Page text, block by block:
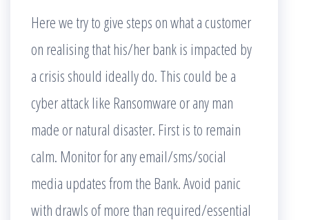
Here we try to give steps on what a customer
on realising that his/her bank is impacted by
a crisis should ideally do. This could be a
cyber attack like Ransomware or any man
made or natural disaster. First is to remain
calm. Monitor for any email/sms/social
media updates from the Bank. Avoid panic
with drawls of more than required/essential